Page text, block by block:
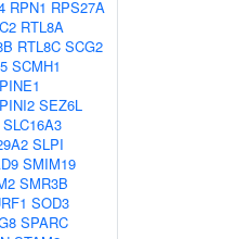
RPN1 RPS27A
RTL8A
RTL8C SCG2
SCMH1
SEZ6L
SLC16A3
SLPI
SMIM19
SMR3B
SOD3
SPARC